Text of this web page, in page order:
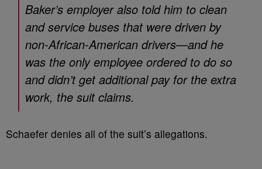
Baker’s employer also told him to clean
and service buses that were driven by
non-African-American drivers—and he
was the only employee ordered to do so
and didn’t get additional pay for the extra
work, the suit claims.
Schaefer denies all of the suit’s allegations.